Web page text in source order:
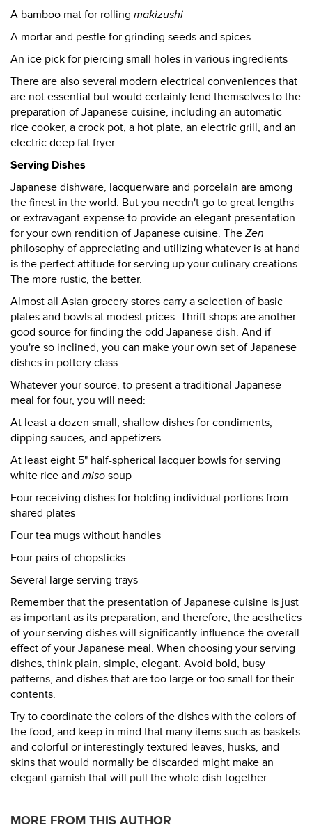
A bamboo mat for rolling makizushi
A mortar and pestle for grinding seeds and spices
An ice pick for piercing small holes in various ingredients
There are also several modern electrical conveniences that
are not essential but would certainly lend themselves to the
preparation of Japanese cuisine, including an automatic
rice cooker, a crock pot, a hot plate, an electric grill, and an
electric deep fat fryer.
Serving Dishes
Japanese dishware, lacquerware and porcelain are among
the finest in the world. But you needn't go to great lengths
or extravagant expense to provide an elegant presentation
for your own rendition of Japanese cuisine. The Zen
philosophy of appreciating and utilizing whatever is at hand
is the perfect attitude for serving up your culinary creations.
The more rustic, the better.
Almost all Asian grocery stores carry a selection of basic
plates and bowls at modest prices. Thrift shops are another
good source for finding the odd Japanese dish. And if
you're so inclined, you can make your own set of Japanese
dishes in pottery class.
Whatever your source, to present a traditional Japanese
meal for four, you will need:
At least a dozen small, shallow dishes for condiments,
dipping sauces, and appetizers
At least eight 5" half-spherical lacquer bowls for serving
white rice and miso soup
Four receiving dishes for holding individual portions from
shared plates
Four tea mugs without handles
Four pairs of chopsticks
Several large serving trays
Remember that the presentation of Japanese cuisine is just
as important as its preparation, and therefore, the aesthetics
of your serving dishes will significantly influence the overall
effect of your Japanese meal. When choosing your serving
dishes, think plain, simple, elegant. Avoid bold, busy
patterns, and dishes that are too large or too small for their
contents.
Try to coordinate the colors of the dishes with the colors of
the food, and keep in mind that many items such as baskets
and colorful or interestingly textured leaves, husks, and
skins that would normally be discarded might make an
elegant garnish that will pull the whole dish together.
MORE FROM THIS AUTHOR